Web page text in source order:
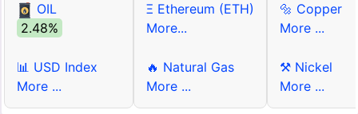
OIL
2.48%
📊 USD Index
More ...
Ξ Ethereum (ETH)
More...
🔥 Natural Gas
More ...
🔩 Copper
More ...
⚒ Nickel
More ...